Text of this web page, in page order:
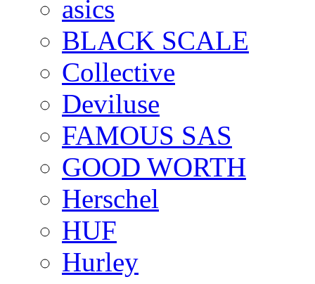
asics
BLACK SCALE
Collective
Deviluse
FAMOUS SAS
GOOD WORTH
Herschel
HUF
Hurley